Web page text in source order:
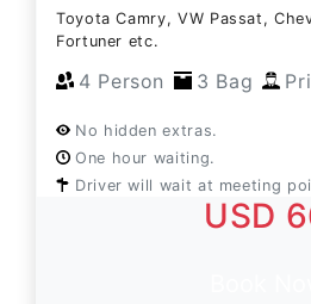
Toyota Camry, VW Passat,
Fortuner etc.
4 Person 3 Bag
No hidden extras.
One hour waiting.
Driver will wait at meeting
USD